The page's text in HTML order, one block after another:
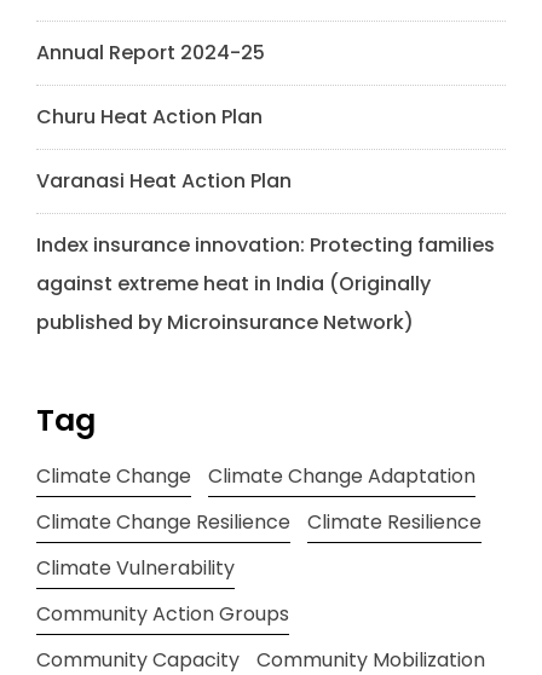
Annual Report 2024-25
Churu Heat Action Plan
Varanasi Heat Action Plan
Index insurance innovation: Protecting families
against extreme heat in India (Originally
published by Microinsurance Network)
Tag
Climate Change
Climate Change Adaptation
Climate Change Resilience
Climate Resilience
Climate Vulnerability
Community Action Groups
Community Capacity
Community Mobilization